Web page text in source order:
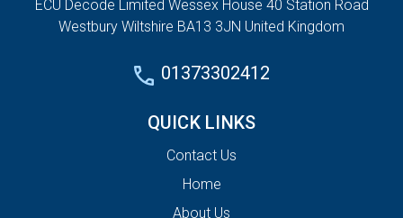
ECU Decode Limited Wessex House 40 Station Road
Westbury Wiltshire BA13 3JN United Kingdom
01373302412
QUICK LINKS
Contact Us
Home
About Us